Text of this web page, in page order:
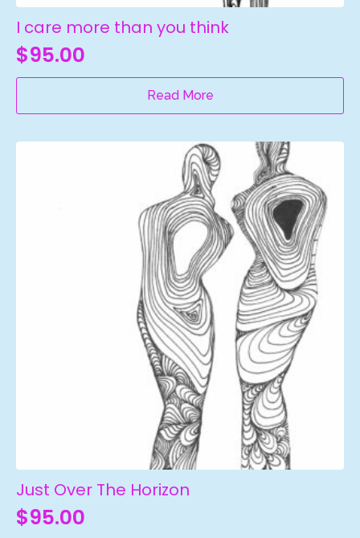
I care more than you think
$95.00
Read More
Just Over The Horizon
$95.00